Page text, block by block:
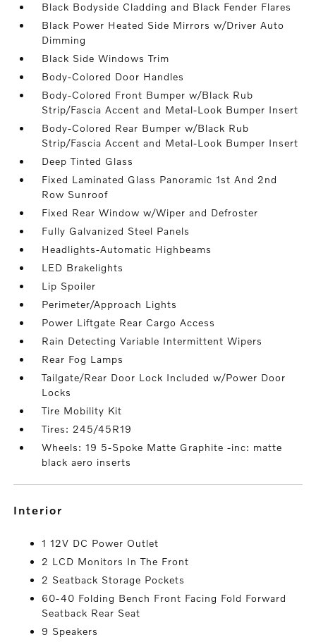
Black Bodyside Cladding and Black Fender Flares
Black Power Heated Side Mirrors w/Driver Auto
Dimming
Black Side Windows Trim
Body-Colored Door Handles
Body-Colored Front Bumper w/Black Rub
Strip/Fascia Accent and Metal-Look Bumper Insert
Body-Colored Rear Bumper w/Black Rub
Strip/Fascia Accent and Metal-Look Bumper Insert
Deep Tinted Glass
Fixed Laminated Glass Panoramic 1st And 2nd
Row Sunroof
Fixed Rear Window w/Wiper and Defroster
Fully Galvanized Steel Panels
Headlights-Automatic Highbeams
LED Brakelights
Lip Spoiler
Perimeter/Approach Lights
Power Liftgate Rear Cargo Access
Rain Detecting Variable Intermittent Wipers
Rear Fog Lamps
Tailgate/Rear Door Lock Included w/Power Door
Locks
Tire Mobility Kit
Tires: 245/45R19
Wheels: 19 5-Spoke Matte Graphite -inc: matte
black aero inserts
interior
1 12V DC Power Outlet
2 LCD Monitors In The Front
2 Seatback Storage Pockets
60-40 Folding Bench Front Facing Fold Forward
Seatback Rear Seat
9 Speakers